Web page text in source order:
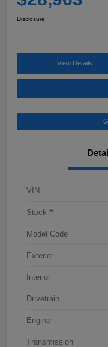
Disclosure
View Details
VIN
Stock #
Model Code
Exterior
Interior
Drivetrain
Engine
Transmission